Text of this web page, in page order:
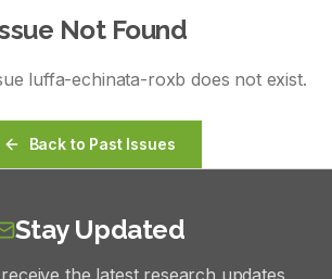
Not Found
luffa-echinata-roxb does not exist.
Back to Past Issues
Stay Updated
the latest research updates